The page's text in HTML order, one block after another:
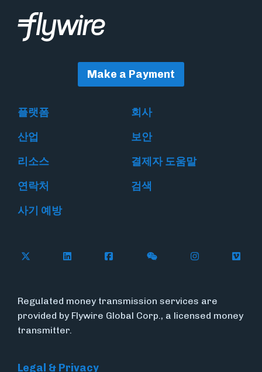
Make a Payment
플랫폼
회사
산업
보안
리소스
결제자 도움말
연락처
검색
사기 예방
Follow Flywire on X
Follow Flywire on LinkedIn
Follow Flywire on Facebook
Follow Flywire on
Follow
Regulated money transmission services are
provided by Flywire Global Corp., a licensed money
transmitter.
Legal & Privacy